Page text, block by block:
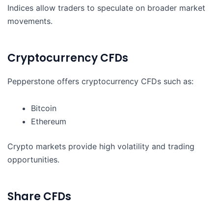
Indices allow traders to speculate on broader market
movements.
Cryptocurrency CFDs
Pepperstone offers cryptocurrency CFDs such as:
Bitcoin
Ethereum
Crypto markets provide high volatility and trading
opportunities.
Share CFDs